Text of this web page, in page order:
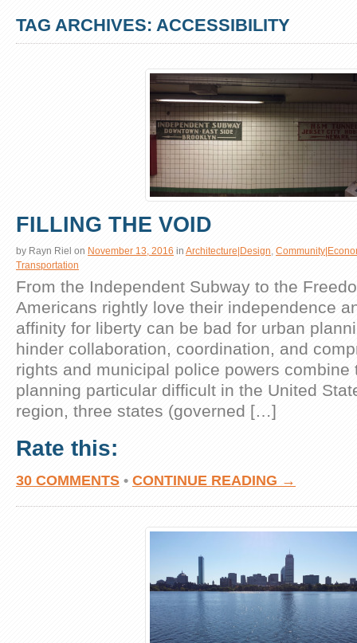
TAG ARCHIVES: ACCESSIBILITY
FILLING THE VOID
by Rayn Riel on November 13, 2016 in Architecture|Design
Transportation
From the Independent Subway to the
Americans rightly love their independence
affinity for liberty can be bad for urban
hinder collaboration, coordination, and
rights and municipal police powers combine
planning particular difficult in the United
region, three states (governed […]
Rate this:
30 COMMENTS • CONTINUE READING →